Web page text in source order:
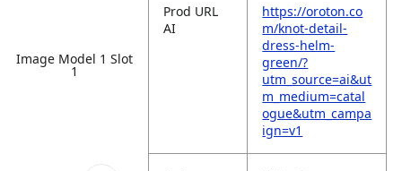
Image Model 1 Slot
1
Prod URL
AI
https://oroton.co
m/knot-detail-
dress-helm-
green/?
utm_source=ai&ut
m_medium=catal
ogue&utm_campa
ign=v1